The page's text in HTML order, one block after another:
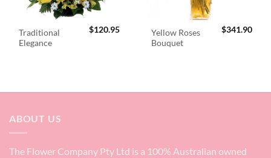
Traditional
Elegance
$120.95
Yellow Roses
Bouquet
$341.90
ABOUT US
The Flower Company Pty Ltd is a 100% Australian owned